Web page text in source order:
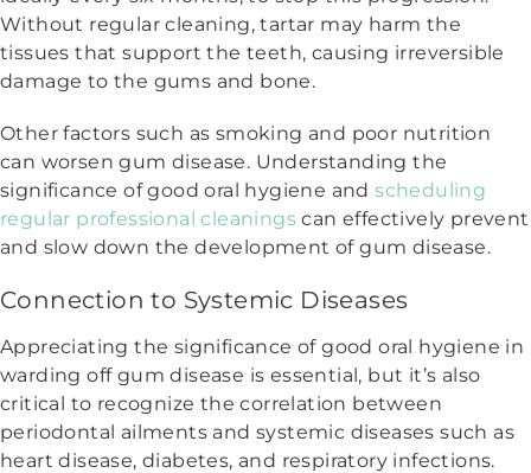
Without regular cleaning, tartar may harm the
tissues that support the teeth, causing irreversible
damage to the gums and bone.
Other factors such as smoking and poor nutrition
can worsen gum disease. Understanding the
significance of good oral hygiene andscheduling
regular professional cleanings can effectively prevent
and slow down the development of gum disease.
Connection to Systemic Diseases
Appreciating the significance of good oral hygiene in
warding off gum disease is essential, but it’s also
critical to recognize the correlation between
periodontal ailments and systemic diseases such as
heart disease, diabetes, and respiratory infections.